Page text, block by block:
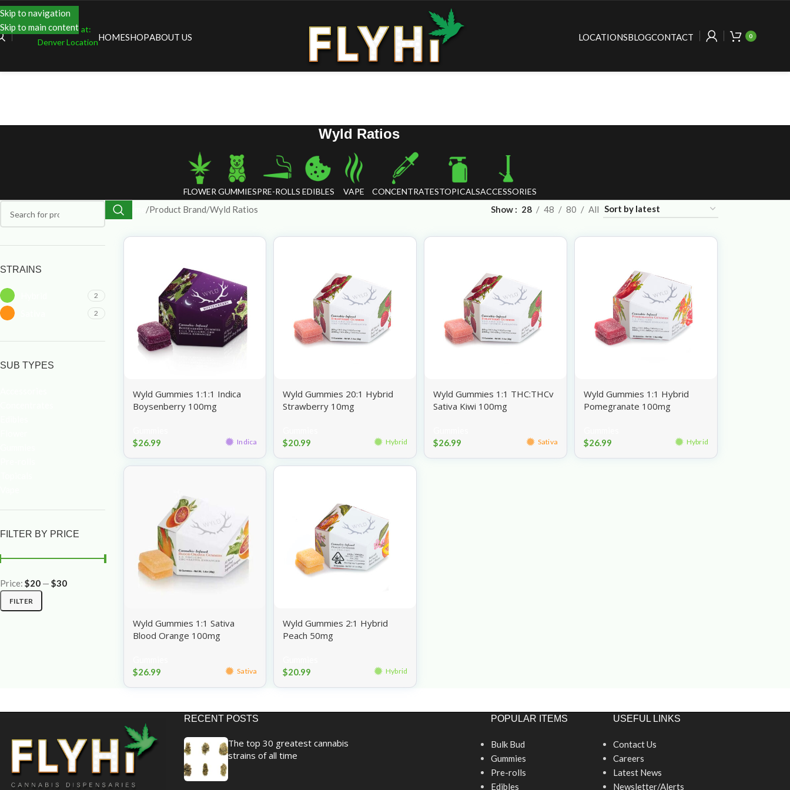
Skip to navigation
Skip to main content
Shopping at:
Denver LocationHOMESHOPABOUT US LOCATIONSBLOGCONTACT 0
Wyld Ratios
FLOWER GUMMIESPRE-ROLLS EDIBLES VAPE CONCENTRATESTOPICALSACCESSORIES
STRAINS
2
2
SUB TYPES
FILTER BY PRICE
FILTER
Price: $20 — $30
Product Brand Wyld Ratios Show 28 48 80 All
Wyld Gummies 1:1:1 Indica
Boysenberry 100mg
$26.99 Indica
Wyld Gummies 20:1 Hybrid
Strawberry 10mg
$20.99 Hybrid
Wyld Gummies 1:1 THC:THCv
Sativa Kiwi 100mg
$26.99 Sativa
Wyld Gummies 1:1 Hybrid
Pomegranate 100mg
$26.99 Hybrid
Wyld Gummies 1:1 Sativa
Blood Orange 100mg
$26.99 Sativa
Wyld Gummies 2:1 Hybrid
Peach 50mg
$20.99 Hybrid
RECENT POSTS
The top 30 greatest cannabis
strains of all time
POPULAR ITEMS
Bulk Bud
Gummies
Pre-rolls
Edibles
USEFUL LINKS
Contact Us
Careers
Latest News
Newsletter/Alerts